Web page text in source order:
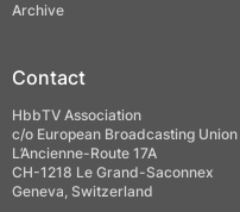
Archive
Contact
HbbTV Association
c/o European Broadcasting Union
L’Ancienne-Route 17A
CH-1218 Le Grand-Saconnex
Geneva, Switzerland